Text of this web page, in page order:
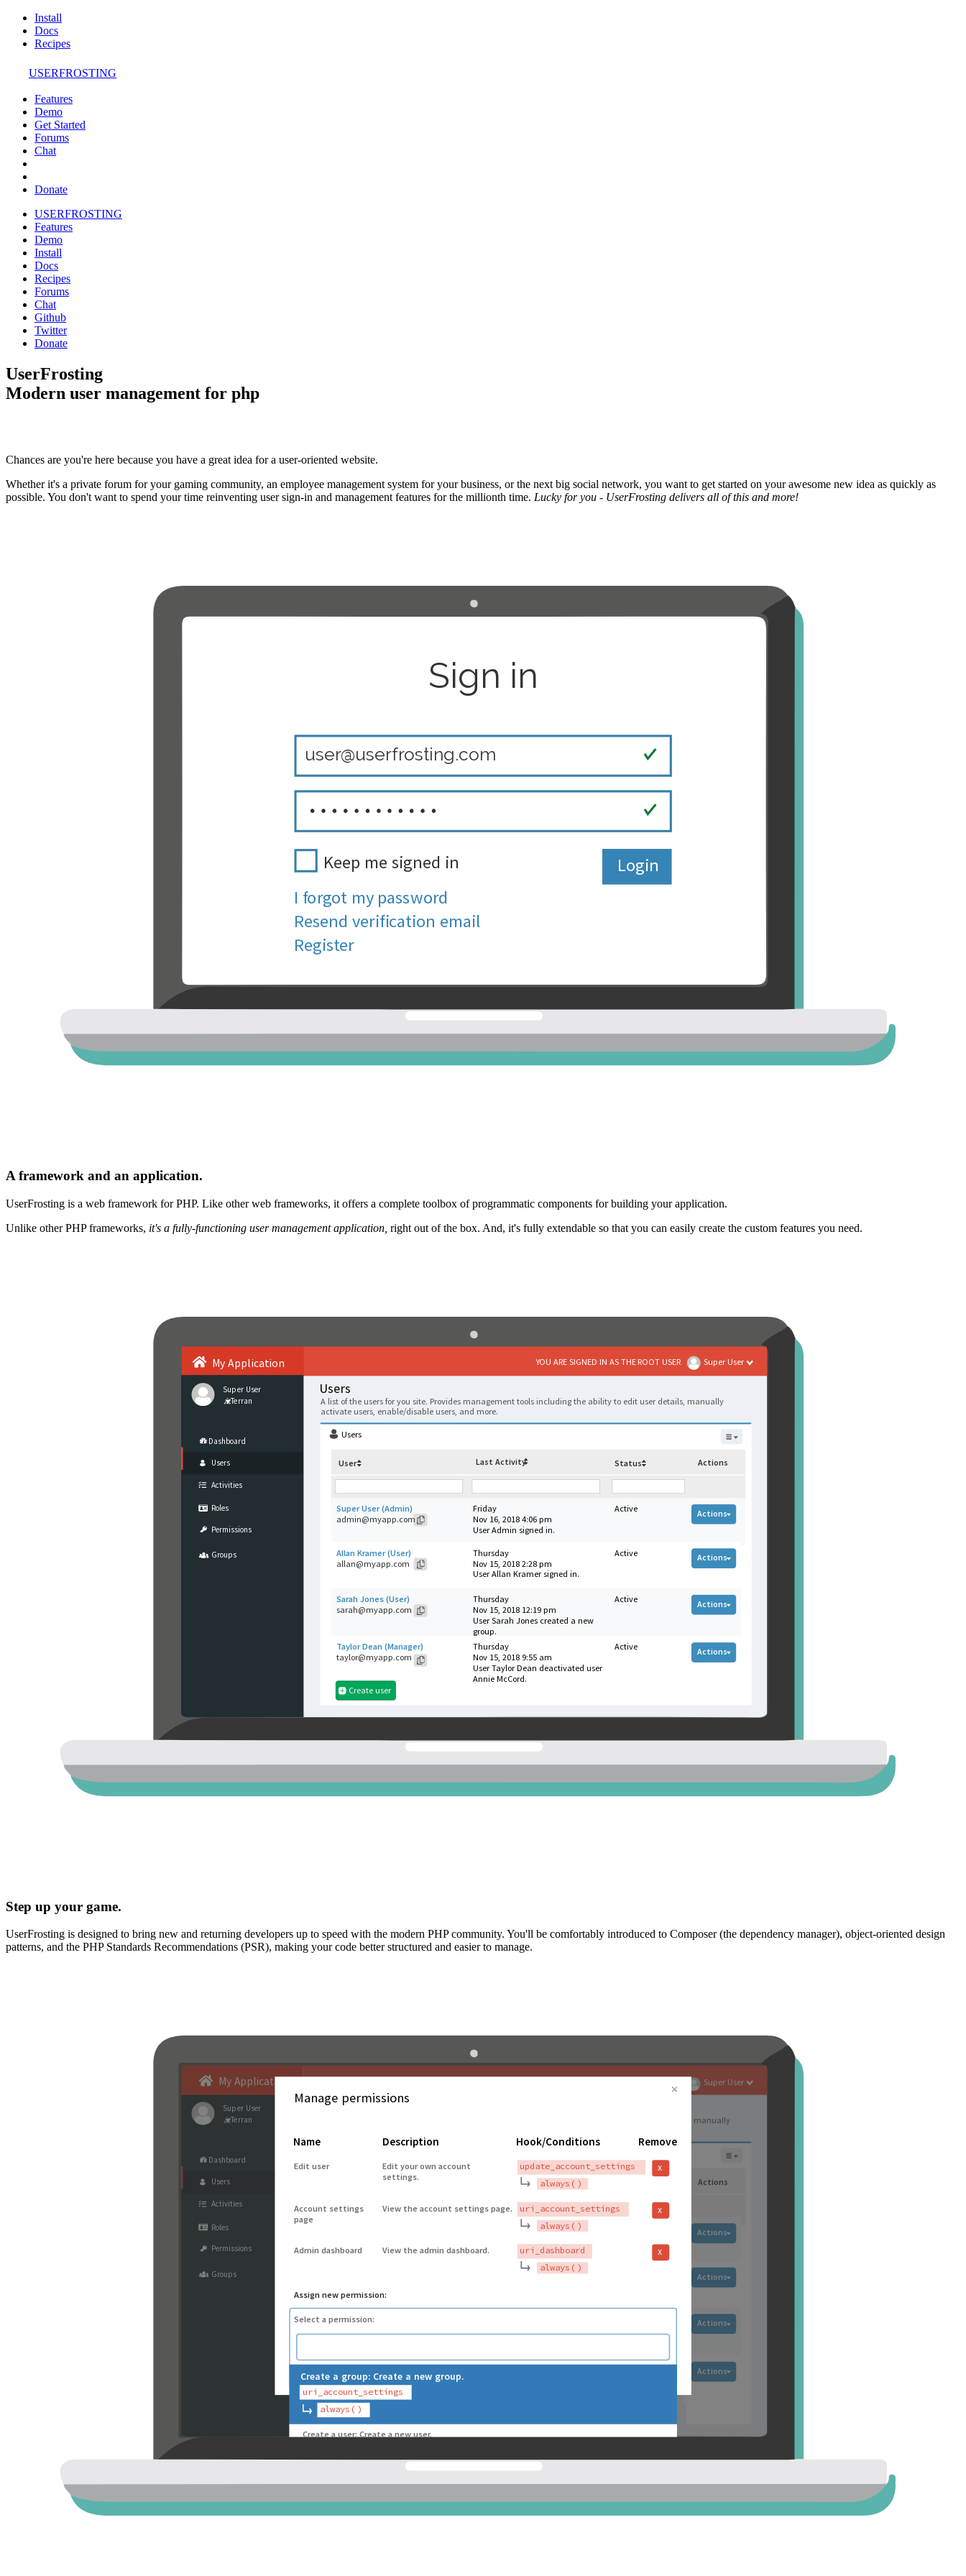
Install
Docs
Recipes
USERFROSTING
Features
Demo
Get Started
Forums
Chat
Donate
USERFROSTING
Features
Demo
Install
Docs
Recipes
Forums
Chat
Github
Twitter
Donate
UserFrosting
Modern user management for php
Chances are you're here because you have a great idea for a user-oriented website.
Whether it's a private forum for your gaming community, an employee management system for your business, or the next big social network, you want to get started on your awesome new idea as quickly as
possible. You don't want to spend your time reinventing user sign-in and management features for the millionth time. Lucky for you - UserFrosting delivers all of this and more!
A framework and an application.
UserFrosting is a web framework for PHP. Like other web frameworks, it offers a complete toolbox of programmatic components for building your application.
Unlike other PHP frameworks, it's a fully-functioning user management application, right out of the box. And, it's fully extendable so that you can easily create the custom features you need.
Step up your game.
UserFrosting is designed to bring new and returning developers up to speed with the modern PHP community. You'll be comfortably introduced to Composer (the dependency manager), object-oriented design
patterns, and the PHP Standards Recommendations (PSR), making your code better structured and easier to manage.